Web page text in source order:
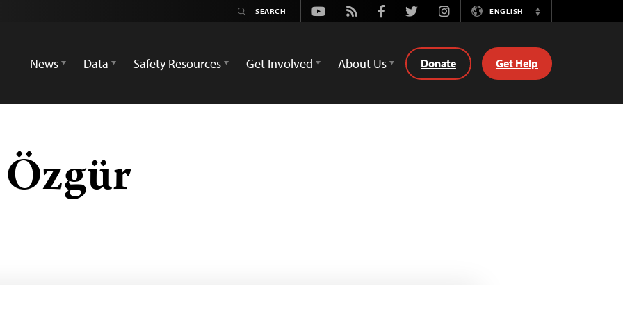
Youtube
Rss FacebookTwitterInstagramENGLISH
Switch
News
Data Safety Resources Get Involved About Us Donate Get Help